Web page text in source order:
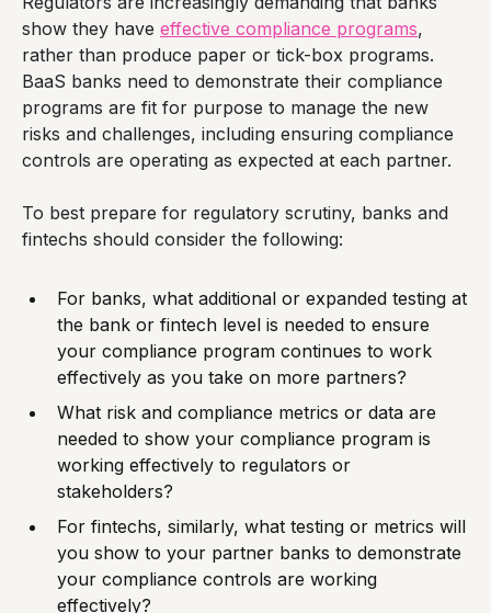
show they have effective compliance programs,
rather than produce paper or tick-box programs.
BaaS banks need to demonstrate their compliance
programs are fit for purpose to manage the new
risks and challenges, including ensuring compliance
controls are operating as expected at each partner.
To best prepare for regulatory scrutiny, banks and
fintechs should consider the following:
For banks, what additional or expanded testing at
the bank or fintech level is needed to ensure
your compliance program continues to work
effectively as you take on more partners?
What risk and compliance metrics or data are
needed to show your compliance program is
working effectively to regulators or
stakeholders?
For fintechs, similarly, what testing or metrics will
you show to your partner banks to demonstrate
your compliance controls are working
effectively?